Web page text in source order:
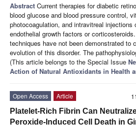
Abstract Current therapies for diabetic
blood glucose and blood pressure control,
photocoagulation, and intravitreal injections
endothelial growth factors or
techniques have not been demonstrated to
evolution of this disorder. The
(This article belongs to the Special Issue
Action of Natural Antioxidants in Health
Open Access
Article
Platelet-Rich Fibrin Can
Peroxide-Induced Cell Death in